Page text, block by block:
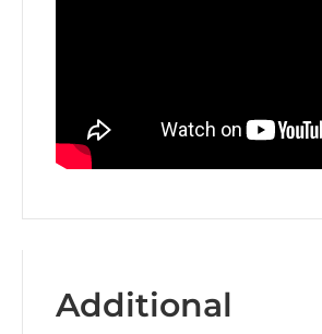
Additional